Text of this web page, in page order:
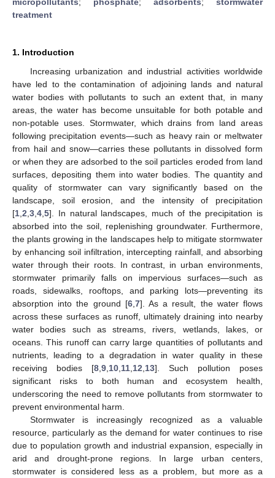
treatment
1. Introduction
Increasing urbanization and industrial activities worldwide
have led to the contamination of adjoining lands and natural
water bodies with pollutants to such an extent that, in many
areas, the water has become unsuitable for both potable and
non-potable uses. Stormwater, which drains from land areas
following precipitation events—such as heavy rain or meltwater
from hail and snow—carries these pollutants in dissolved form
or when they are adsorbed to the soil particles eroded from land
surfaces, depositing them into water bodies. The quantity and
quality of stormwater can vary significantly based on the
landscape, soil erosion, and the intensity of precipitation
[1 2 3 4 5]. In natural landscapes, much of the precipitation is
absorbed into the soil, replenishing groundwater. Furthermore,
the plants growing in the landscapes help to mitigate stormwater
by enhancing soil infiltration, intercepting rainfall, and absorbing
water through their roots. In contrast, in urban environments,
stormwater primarily falls on impervious surfaces—such as
roads, sidewalks, rooftops, and parking lots—preventing its
absorption into the ground [6, 7]. As a result, the water flows
across these surfaces as runoff, ultimately draining into nearby
water bodies such as streams, rivers, wetlands, lakes, or
oceans. This runoff can carry large quantities of pollutants and
nutrients, leading to a degradation in water quality in these
receiving bodies [8 9 10 11 12 13]. Such pollution poses
significant risks to both human and ecosystem health,
underscoring the need to remove pollutants from stormwater to
prevent environmental harm.
Stormwater is increasingly recognized as a valuable
resource, particularly as the demand for water continues to rise
due to population growth and industrial expansion, especially in
arid and drought-prone regions. In large urban centers,
stormwater is considered less as a problem, but more as a